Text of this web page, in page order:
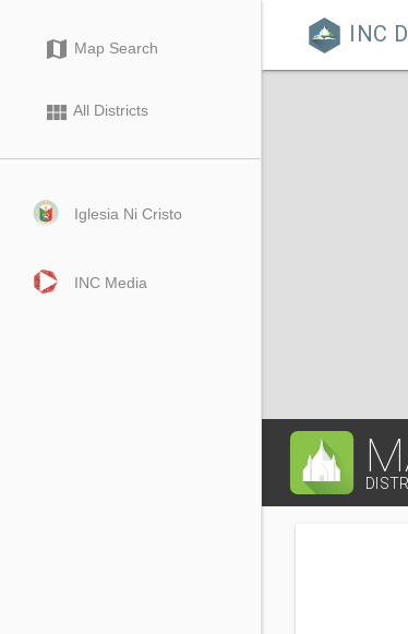
 INC
map Map Search
view_module All Districts
Iglesia Ni Cristo
INC Media